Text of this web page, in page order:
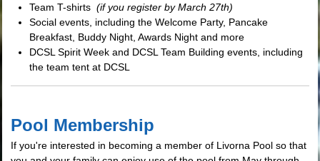
Team T-shirts (if you register by March 27th)
Social events, including the Welcome Party, Pancake
Breakfast, Buddy Night, Awards Night and more
DCSL Spirit Week and DCSL Team Building events, including
the team tent at DCSL
Pool Membership
If you're interested in becoming a member of Livorna Pool so that